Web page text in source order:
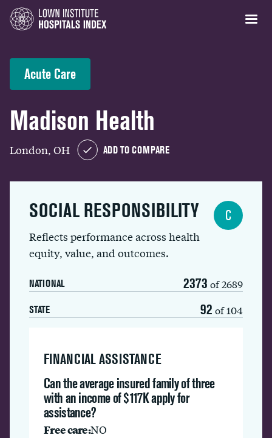
Acute Care
Madison Health
London, OH ADD TO COMPARE
SOCIAL RESPONSIBILITY
Reflects performance across health
equity, value, and outcomes.
NATIONAL 2373 of 2689
STATE 92 of 104
C
FINANCIAL ASSISTANCE
Can the average insured family of three
with an income of $117K apply for
assistance?
Free care:NO